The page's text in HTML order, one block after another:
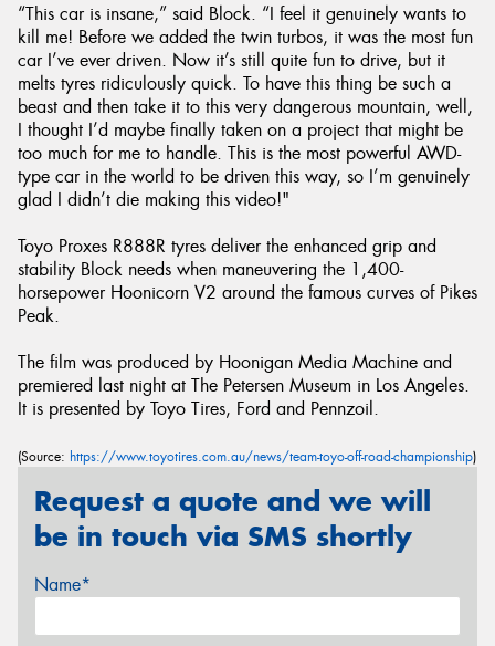
“This car is insane,” said Block. “I feel it genuinely wants to
kill me! Before we added the twin turbos, it was the most fun
car I’ve ever driven. Now it’s still quite fun to drive, but it
melts tyres ridiculously quick. To have this thing be such a
beast and then take it to this very dangerous mountain, well,
I thought I’d maybe finally taken on a project that might be
too much for me to handle. This is the most powerful AWD-
type car in the world to be driven this way, so I’m genuinely
glad I didn’t die making this video!"
Toyo Proxes R888R tyres deliver the enhanced grip and
stability Block needs when maneuvering the 1,400-
horsepower Hoonicorn V2 around the famous curves of Pikes
Peak.
The film was produced by Hoonigan Media Machine and
premiered last night at The Petersen Museum in Los Angeles.
It is presented by Toyo Tires, Ford and Pennzoil.
(Source: https://www.toyotires.com.au/news/team-toyo-off-road-championship)
Request a quote and we will
be in touch via SMS shortly
Name*